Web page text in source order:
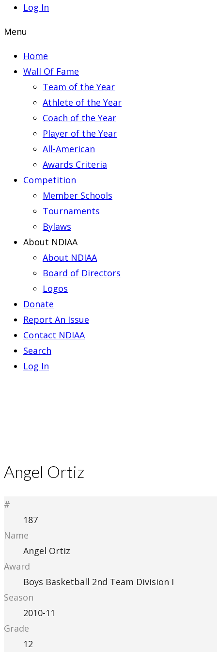
Log In
Menu
Home
Wall Of Fame
Team of the Year
Athlete of the Year
Coach of the Year
Player of the Year
All-American
Awards Criteria
Competition
Member Schools
Tournaments
Bylaws
About NDIAA
About NDIAA
Board of Directors
Logos
Donate
Report An Issue
Contact NDIAA
Search
Log In
Angel Ortiz
#
187
Name
Angel Ortiz
Award
Boys Basketball 2nd Team Division I
Season
2010-11
Grade
12